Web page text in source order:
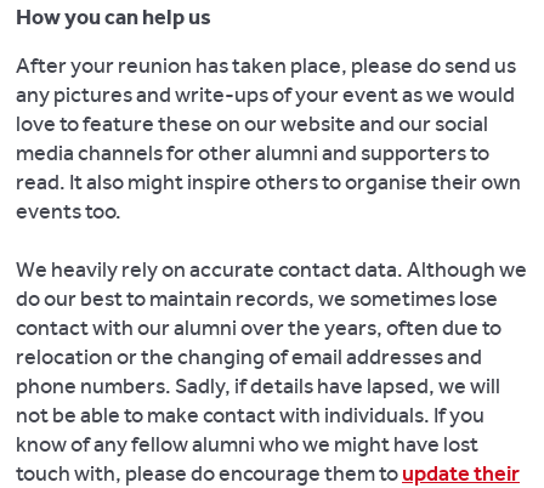
How you can help us
After your reunion has taken place, please do send us
any pictures and write-ups of your event as we would
love to feature these on our website and our social
media channels for other alumni and supporters to
read. It also might inspire others to organise their own
events too.
We heavily rely on accurate contact data. Although we
do our best to maintain records, we sometimes lose
contact with our alumni over the years, often due to
relocation or the changing of email addresses and
phone numbers. Sadly, if details have lapsed, we will
not be able to make contact with individuals. If you
know of any fellow alumni who we might have lost
touch with, please do encourage them toupdate their